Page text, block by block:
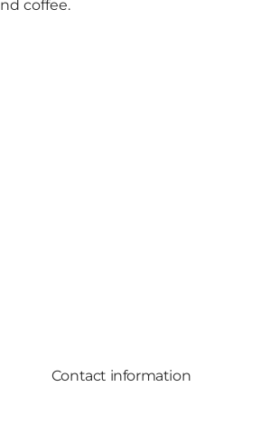
coffee.
Contact information